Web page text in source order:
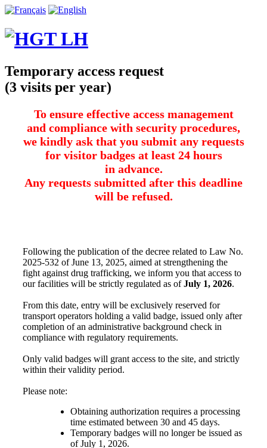
Temporary access request
(3 visits per year)
To ensure effective access management
and compliance with security procedures,
we kindly ask that you submit any requests
for visitor badges at least 24 hours
in advance.
Any requests submitted after this deadline
will be refused.
Following the publication of the decree related to Law No.
2025-532 of June 13, 2025, aimed at strengthening the
fight against drug trafficking, we inform you that access to
our facilities will be strictly regulated as ofJuly 1, 2026.
From this date, entry will be exclusively reserved for
transport operators holding a valid badge, issued only after
completion of an administrative background check in
compliance with regulatory requirements.
Only valid badges will grant access to the site, and strictly
within their validity period.
Please note:
Obtaining authorization requires a processing
time estimated between 30 and 45 days.
Temporary badges will no longer be issued as
of July 1, 2026.